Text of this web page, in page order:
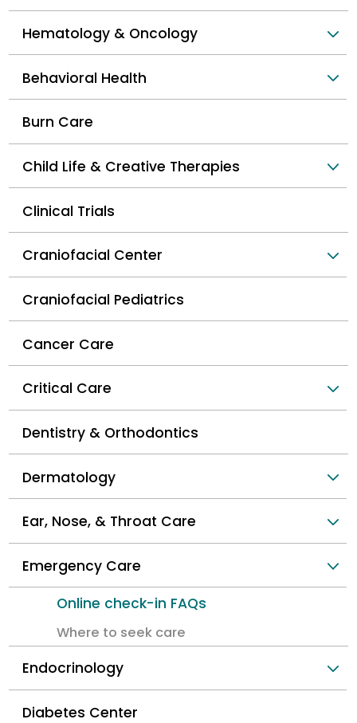
Hematology & Oncology
Behavioral Health
Burn Care
Child Life & Creative Therapies
Clinical Trials
Craniofacial Center
Craniofacial Pediatrics
Cancer Care
Critical Care
Dentistry & Orthodontics
Dermatology
Ear, Nose, & Throat Care
Emergency Care
Online check-in FAQs
Where to seek care
Endocrinology
Diabetes Center